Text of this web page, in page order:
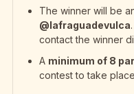
The winner will be
@lafraguadevulca
contact the winner
A minimum of 8
contest to take